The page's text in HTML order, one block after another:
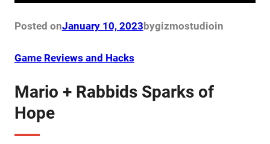
Posted onJanuary 10, 2023 bygizmostudioin
Game Reviews and Hacks
Mario + Rabbids Sparks of
Hope